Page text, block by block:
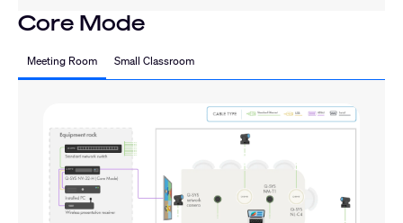
Core Mode
Meeting Room Small Classroom